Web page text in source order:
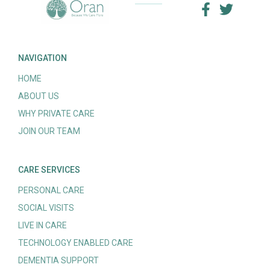
NAVIGATION
HOME
ABOUT US
WHY PRIVATE CARE
JOIN OUR TEAM
CARE SERVICES
PERSONAL CARE
SOCIAL VISITS
LIVE IN CARE
TECHNOLOGY ENABLED CARE
DEMENTIA SUPPORT